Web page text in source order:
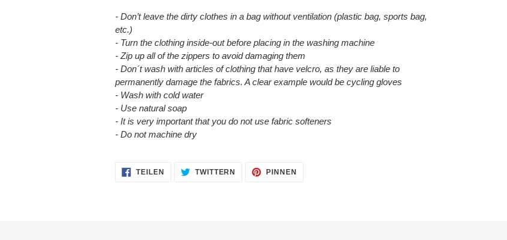
- Don’t leave the dirty clothes in a bag without ventilation (plastic bag, sports bag,
etc.)
- Turn the clothing inside-out before placing in the washing machine
- Zip up all of the zippers to avoid damaging them
- Don´t wash with articles of clothing that have velcro, as they are liable to
permanently damage the fabrics. A clear example would be cycling gloves
- Wash with cold water
- Use natural soap
- It is very important that you do not use fabric softeners
- Do not machine dry
TEILEN
FACEBOOK
TWITTERN
AUF
TWITTER
PINNEN